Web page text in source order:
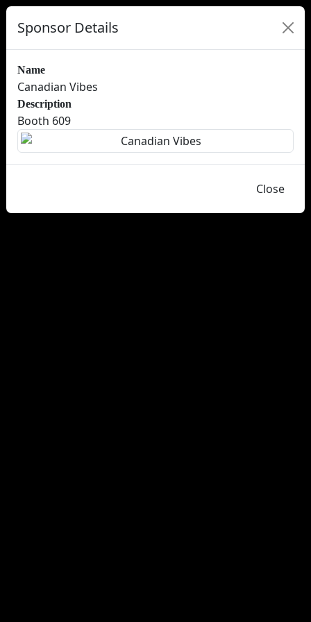
Sponsor Details
Name
Canadian Vibes
Description
Booth 609
Close